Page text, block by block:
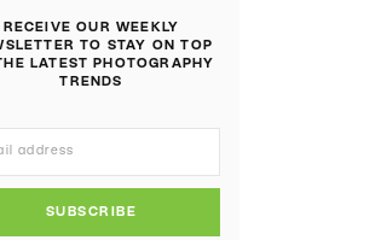
RECEIVE OUR WEEKLY
TO STAY ON TOP
LATEST PHOTOGRAPHY
TRENDS
SUBSCRIBE